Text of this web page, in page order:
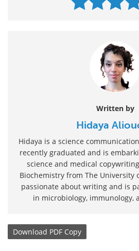
Written by
Hidaya
Hidaya is a science
recently graduated and is
science and medical
Biochemistry from The University
passionate about writing and is
in microbiology, immunology,
Download PDF Copy